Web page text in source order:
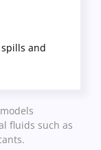
and
fluids such as